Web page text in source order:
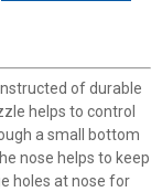
of durable
helps to control
a small bottom
nose helps to keep
holes at nose for